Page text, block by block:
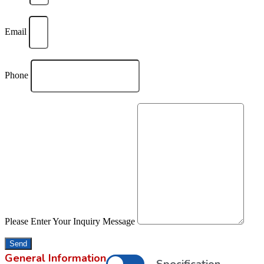
Email
Phone
Please Enter Your Inquiry Message
Send
General Information